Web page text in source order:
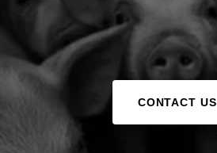
CONTACT US